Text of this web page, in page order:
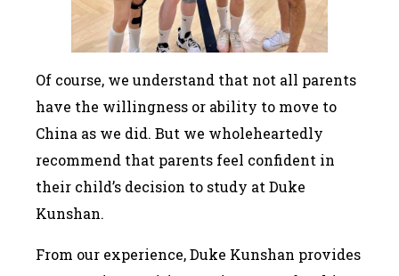
Of course, we understand that not all parents
have the willingness or ability to move to
China as we did. But we wholeheartedly
recommend that parents feel confident in
their child’s decision to study at Duke
Kunshan.
From our experience, Duke Kunshan provides